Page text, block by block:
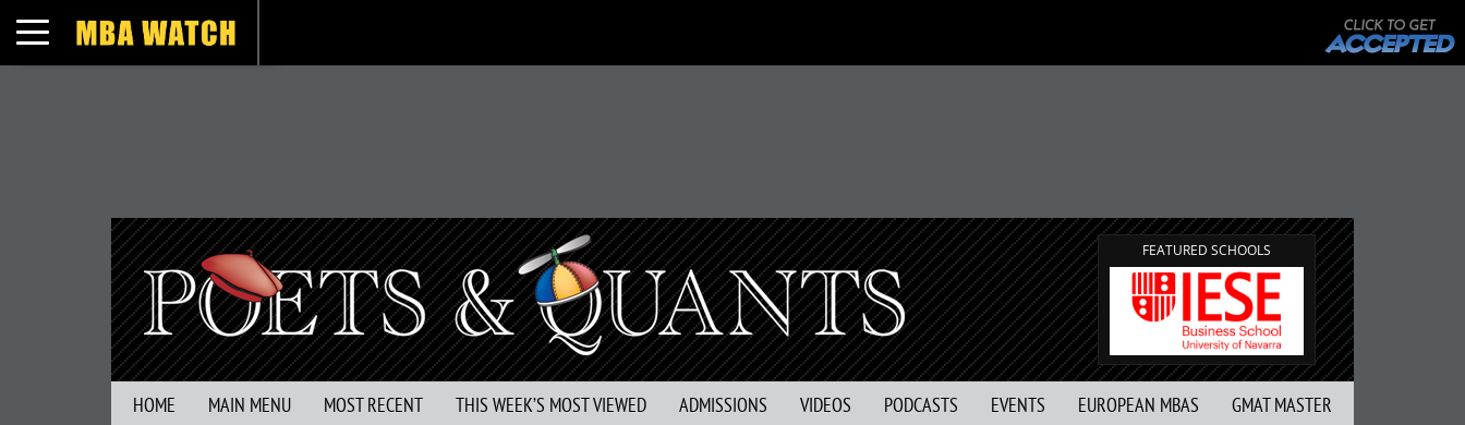
Toggle navigation
FEATURED SCHOOLS
HOME MAIN MENU MOST RECENT THIS WEEK’S MOST VIEWED ADMISSIONS VIDEOS PODCASTS EVENTS EUROPEAN MBAS GMAT MASTER